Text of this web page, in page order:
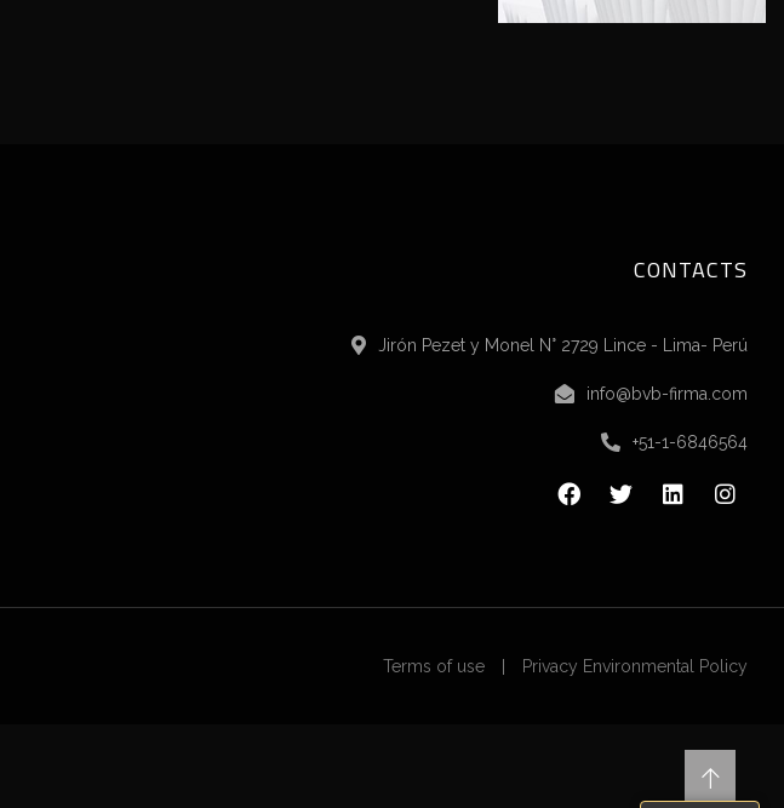
CONTACTS
Jirón Pezet y Monel N° 2729 Lince - Lima- Perú
info@bvb-firma.com
+51-1-6846564
Terms of use Privacy Environmental Policy